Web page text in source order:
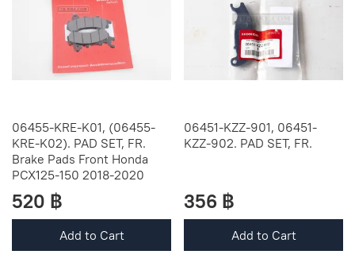
06455-KRE-K01, (06455-
KRE-K02). PAD SET, FR.
Brake Pads Front Honda
PCX125-150 2018-2020
520 ฿
Add to Cart
06451-KZZ-901, 06451-
KZZ-902. PAD SET, FR.
356 ฿
Add to Cart